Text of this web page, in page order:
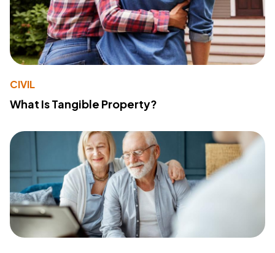
CIVIL
What Is Tangible Property?